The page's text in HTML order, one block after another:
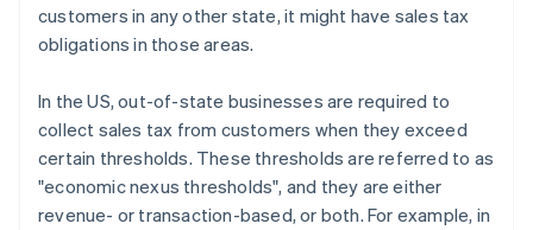
customers in any other state, it might have sales tax
obligations in those areas.
In the US, out-of-state businesses are required to
collect sales tax from customers when they exceed
certain thresholds. These thresholds are referred to as
"economic nexus thresholds", and they are either
revenue- or transaction-based, or both. For example, in